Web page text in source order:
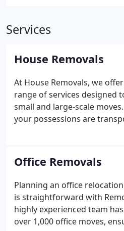
Services
House Removals
At House Removals, we
range of services designed
small and large-scale
your possessions are
relocation, or a man and
reliable, and tailored
professional, courteous,
your move seamless and
Office Removals
Planning an office
is straightforward with
highly experienced team
over 1,000 office moves,